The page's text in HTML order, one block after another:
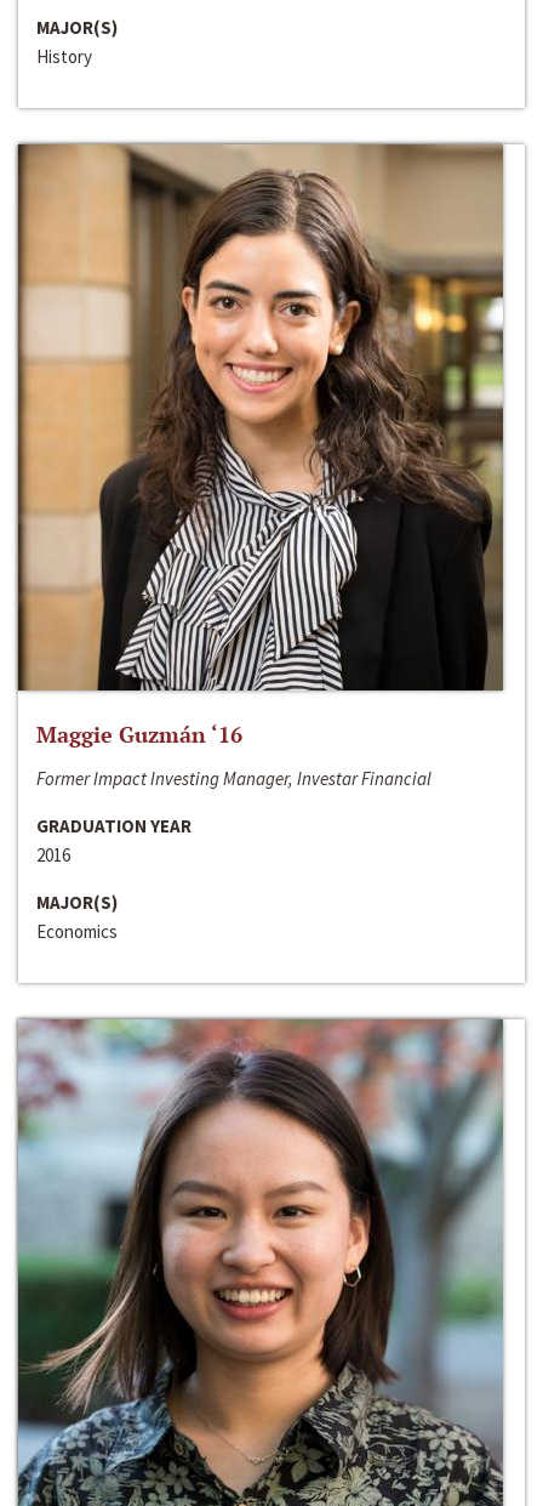
MAJOR(S)
History
Maggie Guzmán ‘16
Former Impact Investing Manager, Investar Financial
GRADUATION YEAR
2016
MAJOR(S)
Economics